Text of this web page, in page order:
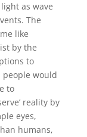
as wave
The
like
by the
to
people would
to
reality by
eyes,
humans,